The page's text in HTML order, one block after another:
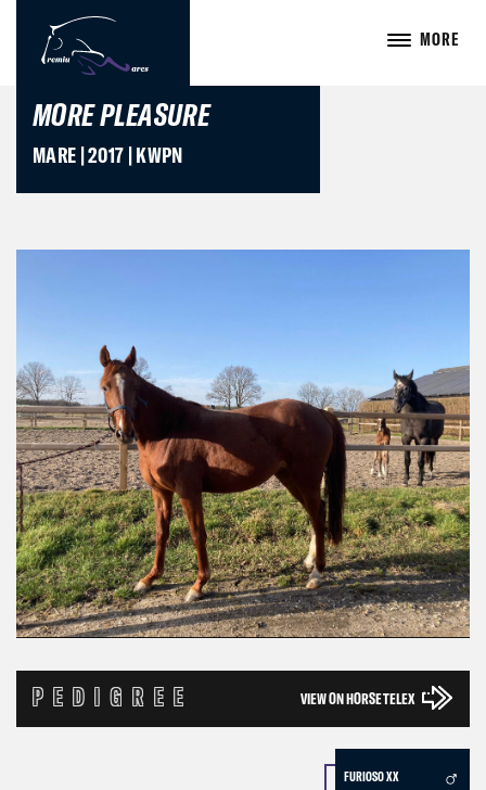
MORE PLEASURE
MARE | 2017 | KWPN
MORE
PEDIGREE VIEW ON HORSE TELEX
FURIOSO XX